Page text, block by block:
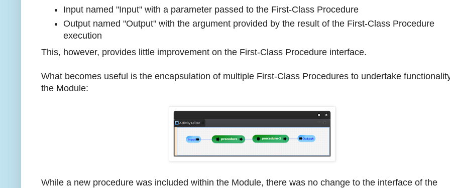
Input named "Input" with a parameter passed to the First-Class Procedure
Output named "Output" with the argument provided by the result of the First-Class Procedure
execution
This, however, provides little improvement on the First-Class Procedure interface.
What becomes useful is the encapsulation of multiple First-Class Procedures to undertake
the Module:
While a new procedure was included within the Module, there was no change to the interface of the